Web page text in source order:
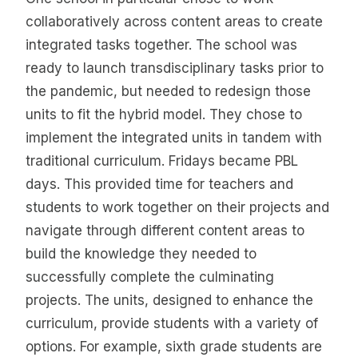
collaboratively across content areas to create
integrated tasks together. The school was
ready to launch transdisciplinary tasks prior to
the pandemic, but needed to redesign those
units to fit the hybrid model. They chose to
implement the integrated units in tandem with
traditional curriculum. Fridays became PBL
days. This provided time for teachers and
students to work together on their projects and
navigate through different content areas to
build the knowledge they needed to
successfully complete the culminating
projects. The units, designed to enhance the
curriculum, provide students with a variety of
options. For example, sixth grade students are